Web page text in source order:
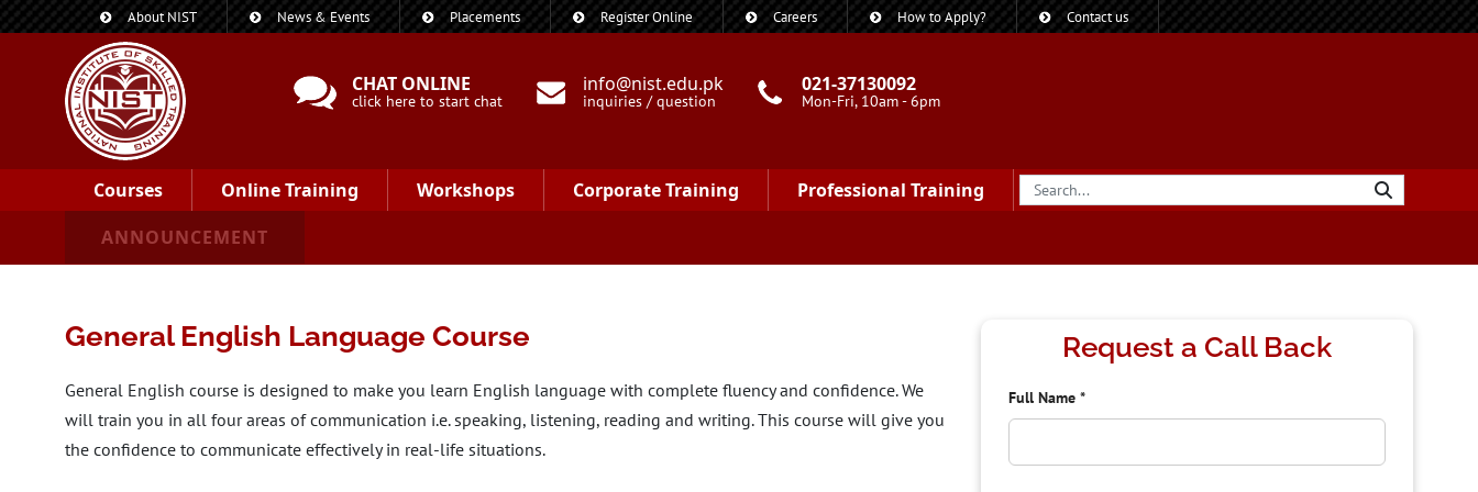
About NIST News & Events Placements Register Online Careers How to Apply? Contact us
CHAT ONLINE
click here to start chat
info@nist.edu.pk
inquiries / question
021-37130092
Mon-Fri, 10am - 6pm
Courses Online Training Workshops Corporate Training
Professional Training
ANNOUNCEMENT
General English Language Course
General English course is designed to make you learn English language with complete fluency and confidence. We
will train you in all four areas of communication i.e. speaking, listening, reading and writing. This course will give you
the confidence to communicate effectively in real-life situations.
Request a Call Back
Full Name*